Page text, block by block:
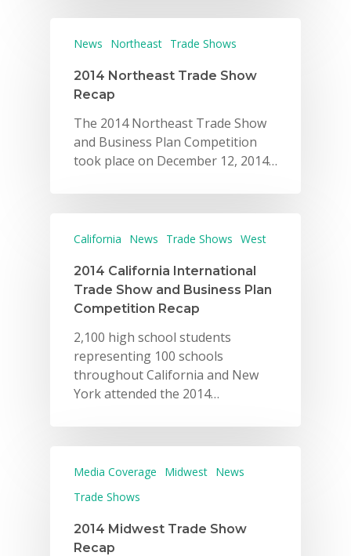
News Northeast Trade Shows
2014 Northeast Trade Show
Recap
The 2014 Northeast Trade Show
and Business Plan Competition
took place on December 12, 2014…
California News Trade Shows West
2014 California International
Trade Show and Business Plan
Competition Recap
2,100 high school students
representing 100 schools
throughout California and New
York attended the 2014…
Media Coverage Midwest News
Trade Shows
2014 Midwest Trade Show
Recap